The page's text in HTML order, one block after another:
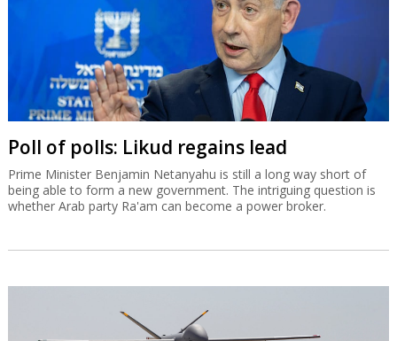
Poll of polls: Likud regains lead
Prime Minister Benjamin Netanyahu is still a long way short of
being able to form a new government. The intriguing question is
whether Arab party Ra'am can become a power broker.